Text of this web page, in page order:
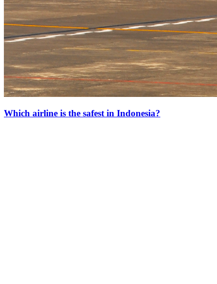
Which airline is the safest in Indonesia?